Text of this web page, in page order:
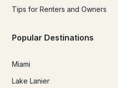
Tips for Renters and Owners
Popular Destinations
Miami
Lake Lanier